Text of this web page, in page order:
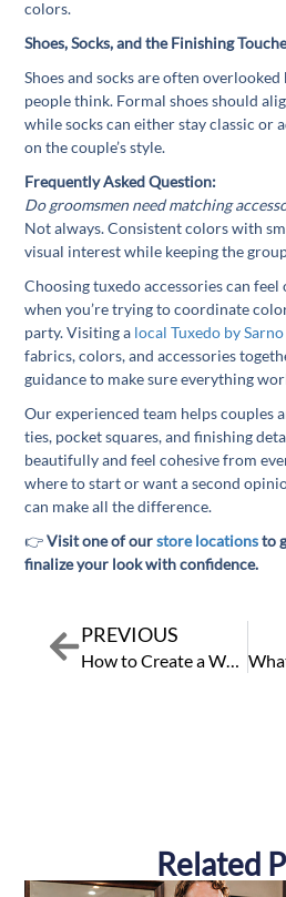
colors.
Shoes, Socks, and the Finishing
Shoes and socks are often
people think. Formal shoes should
while socks can either stay classic or
on the couple’s style.
Frequently Asked Question:
Do groomsmen need matching
Not always. Consistent colors with
visual interest while keeping the
Choosing tuxedo accessories can
when you’re trying to coordinate
party. Visiting a local Tuxedo by Sarno
fabrics, colors, and accessories
guidance to make sure everything
Our experienced team helps couples
ties, pocket squares, and finishing
beautifully and feel cohesive from
where to start or want a second
can make all the difference.
👉Visit one of ourstore locationsto
finalize your look with confidence.
PrevPREVIOUS
How to Create a Wedding Party Timeline So Everyone Looks Their Best
Related